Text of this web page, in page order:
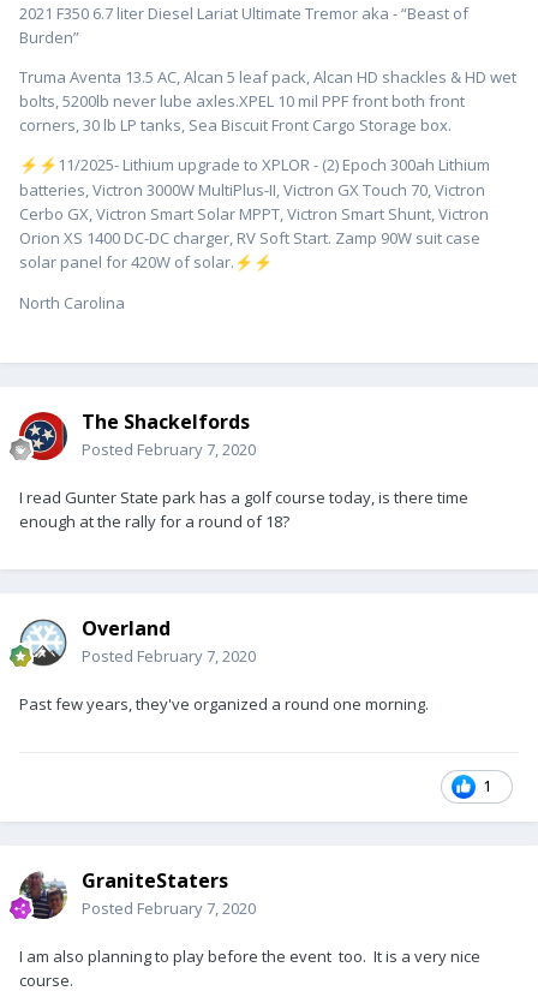
2021 F350 6.7 liter Diesel Lariat Ultimate Tremor aka - “Beast of
Burden”
Truma Aventa 13.5 AC, Alcan 5 leaf pack, Alcan HD shackles & HD wet
bolts, 5200lb never lube axles.XPEL 10 mil PPF front both front
corners, 30 lb LP tanks, Sea Biscuit Front Cargo Storage box.
⚡ ⚡ ️11/2025- Lithium upgrade to XPLOR - (2) Epoch 300ah Lithium
batteries, Victron 3000W MultiPlus-II, Victron GX Touch 70, Victron
Cerbo GX, Victron Smart Solar MPPT, Victron Smart Shunt, Victron
Orion XS 1400 DC-DC charger, RV Soft Start. Zamp 90W suit case
solar panel for 420W of solar. ⚡ ⚡
North Carolina
The Shackelfords
Posted February 7, 2020
I read Gunter State park has a golf course today, is there time
enough at the rally for a round of 18?
Overland
Posted February 7, 2020
Past few years, they've organized a round one morning.
1
GraniteStaters
Posted February 7, 2020
I am also planning to play before the event too. It is a very nice
course.